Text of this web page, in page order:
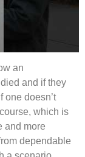
an
and if they
one doesn’t
which is
and more
dependable